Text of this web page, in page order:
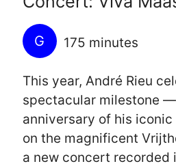
G 175 minutes
This year, André Rieu
spectacular milestone
anniversary of his
on the magnificent
a new concert recorded